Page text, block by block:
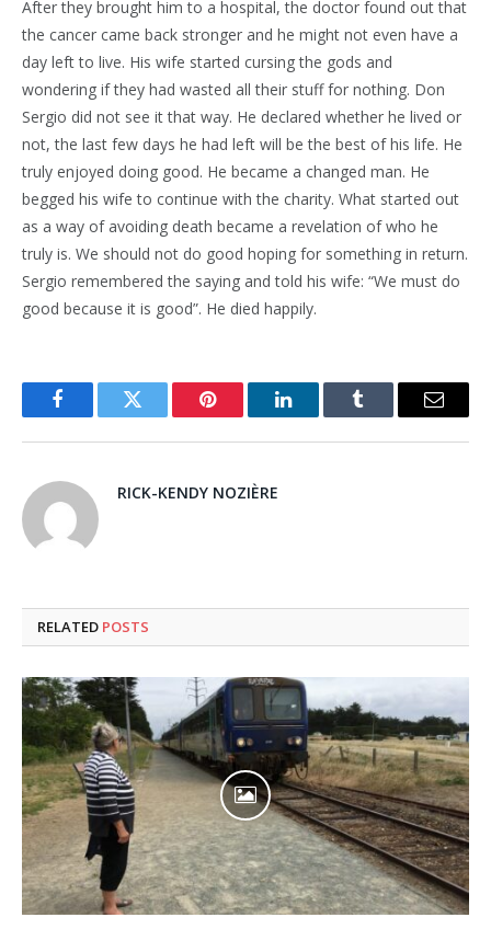
After they brought him to a hospital, the doctor found out that
the cancer came back stronger and he might not even have a
day left to live. His wife started cursing the gods and
wondering if they had wasted all their stuff for nothing. Don
Sergio did not see it that way. He declared whether he lived or
not, the last few days he had left will be the best of his life. He
truly enjoyed doing good. He became a changed man. He
begged his wife to continue with the charity. What started out
as a way of avoiding death became a revelation of who he
truly is. We should not do good hoping for something in return.
Sergio remembered the saying and told his wife: “We must do
good because it is good”. He died happily.
FacebookTwitter Pinterest LinkedInTumblr Email
RICK-KENDY NOZIÈRE
RELATED POSTS